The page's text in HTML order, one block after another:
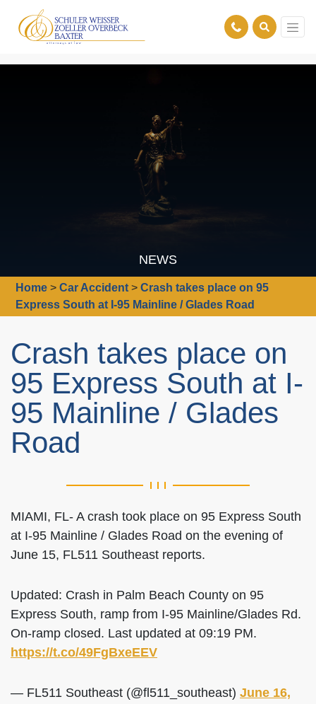
NEWS
Home >Car Accident >Crash takes place on 95
Express South at I-95 Mainline / Glades Road
Crash takes place on
95 Express South at I-
95 Mainline / Glades
Road
MIAMI, FL- A crash took place on 95 Express South
at I-95 Mainline / Glades Road on the evening of
June 15, FL511 Southeast reports.
Updated: Crash in Palm Beach County on 95
Express South, ramp from I-95 Mainline/Glades Rd.
On-ramp closed. Last updated at 09:19 PM.
https://t.co/49FgBxeEEV
— FL511 Southeast (@fl511_southeast) June 16,